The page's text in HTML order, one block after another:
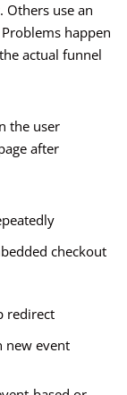
Others use an
happen
actual funnel
the user
after
checkout
redirect
new event